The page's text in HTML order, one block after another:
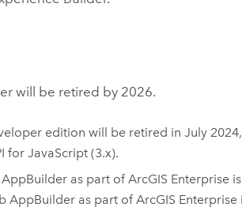
will be retired by 2026.
edition will be retired in July
for JavaScript (3.x).
AppBuilderas part of ArcGIS Enterpriseis
AppBuilderas part of ArcGIS Enterprise